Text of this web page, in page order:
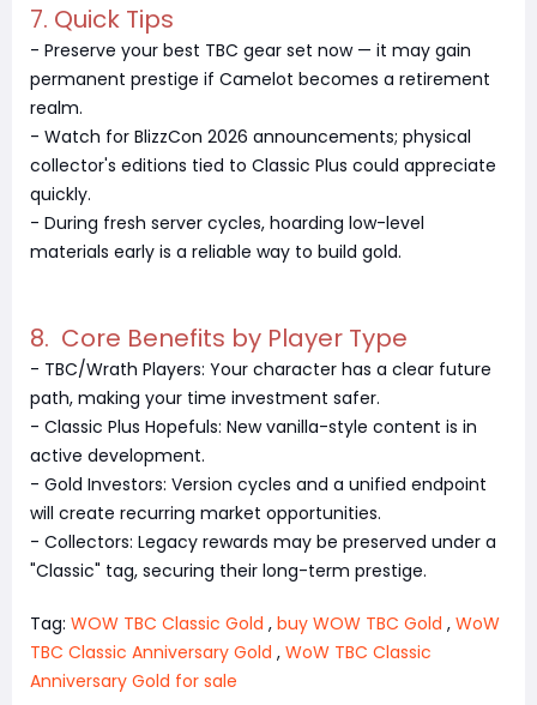
7. Quick Tips
- Preserve your best TBC gear set now — it may gain
permanent prestige if Camelot becomes a retirement
realm.
- Watch for BlizzCon 2026 announcements; physical
collector's editions tied to Classic Plus could appreciate
quickly.
- During fresh server cycles, hoarding low-level
materials early is a reliable way to build gold.
8. Core Benefits by Player Type
- TBC/Wrath Players: Your character has a clear future
path, making your time investment safer.
- Classic Plus Hopefuls: New vanilla-style content is in
active development.
- Gold Investors: Version cycles and a unified endpoint
will create recurring market opportunities.
- Collectors: Legacy rewards may be preserved under a
"Classic" tag, securing their long-term prestige.
Tag: WOW TBC Classic Gold , buy WOW TBC Gold , WoW
TBC Classic Anniversary Gold , WoW TBC Classic
Anniversary Gold for sale